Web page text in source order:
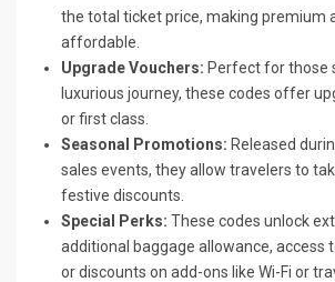
the total ticket price, making premium
affordable.
Upgrade Vouchers: Perfect for those
luxurious journey, these codes offer
or first class.
Seasonal Promotions: Released
sales events, they allow travelers to
festive discounts.
Special Perks: These codes unlock
additional baggage allowance, access
or discounts on add-ons like Wi-Fi or